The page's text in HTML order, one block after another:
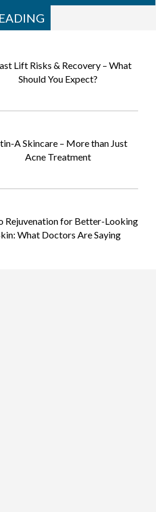
Lift Risks & Recovery – What
Should You Expect?
A Skincare – More than Just
Acne Treatment
Rejuvenation for Better-Looking
What Doctors Are Saying